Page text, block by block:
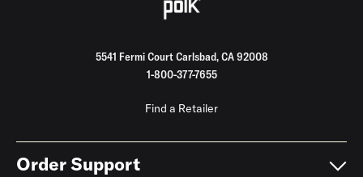
5541 Fermi Court Carlsbad, CA 92008
1-800-377-7655
Find a Retailer
Order Support